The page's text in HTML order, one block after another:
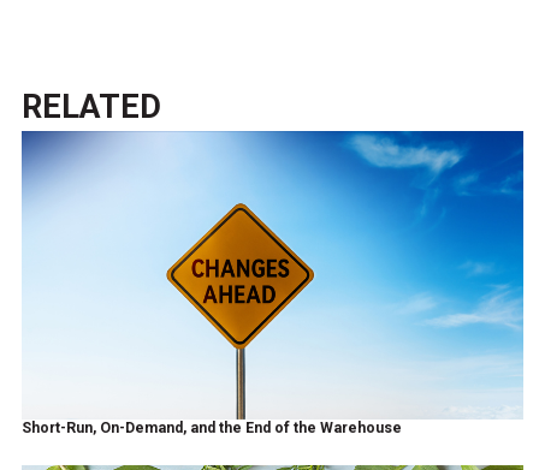
RELATED
Short-Run, On-Demand, and the End of the Warehouse